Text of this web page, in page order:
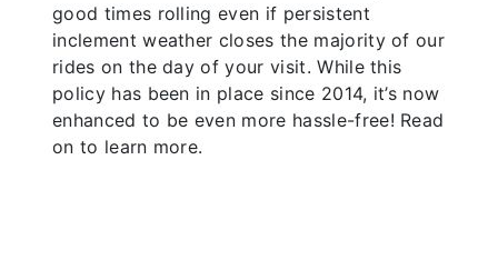
good times rolling even if persistent
inclement weather closes the majority of our
rides on the day of your visit. While this
policy has been in place since 2014, it’s now
enhanced to be even more hassle-free! Read
on to learn more.